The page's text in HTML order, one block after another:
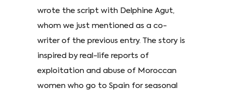
wrote the script with Delphine Agut,
whom we just mentioned as a co-
writer of the previous entry. The story is
inspired by real-life reports of
exploitation and abuse of Moroccan
women who go to Spain for seasonal